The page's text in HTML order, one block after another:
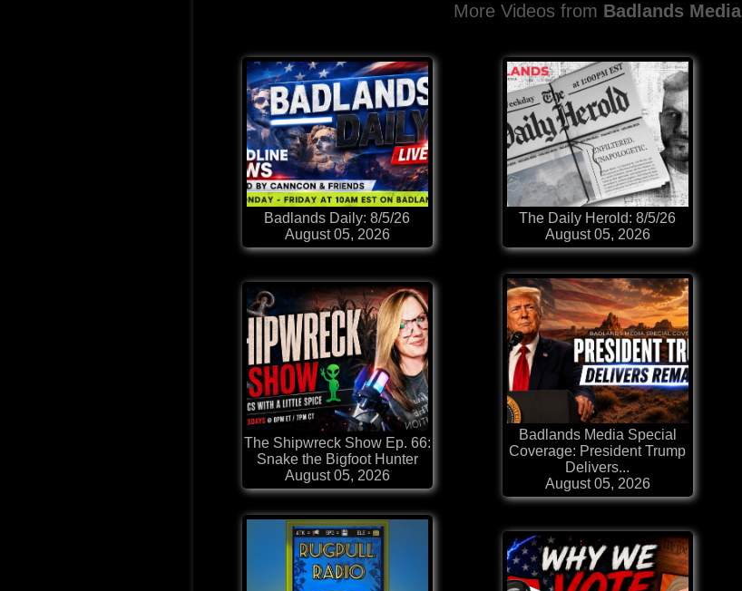
More Videos from Badlands Media
Badlands Daily: 8/5/26
August 05, 2026
The Daily Herold: 8/5/26
August 05, 2026
The Shipwreck Show Ep. 66:
Snake the Bigfoot Hunter
August 05, 2026
Badlands Media Special
Coverage: President Trump
Delivers...
August 05, 2026